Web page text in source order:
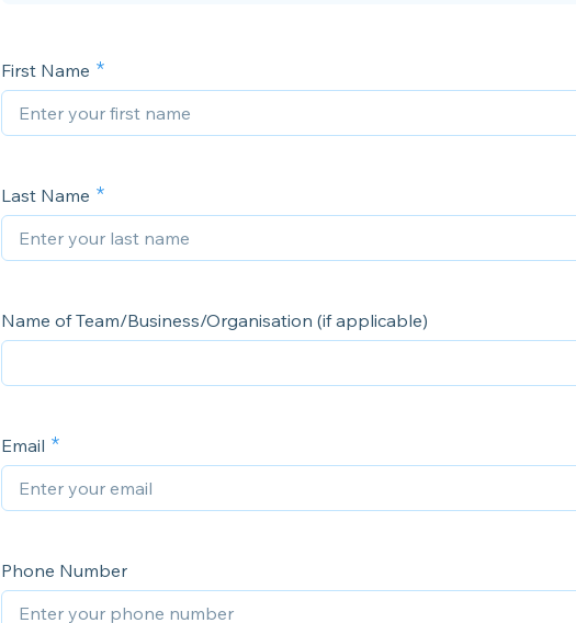
First Name
Last Name
Name of Team/Business/Organisation (if applicable)
Email
Phone Number